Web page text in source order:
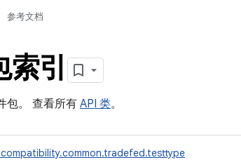
参考文档
索引
包。 查看所有API 类。